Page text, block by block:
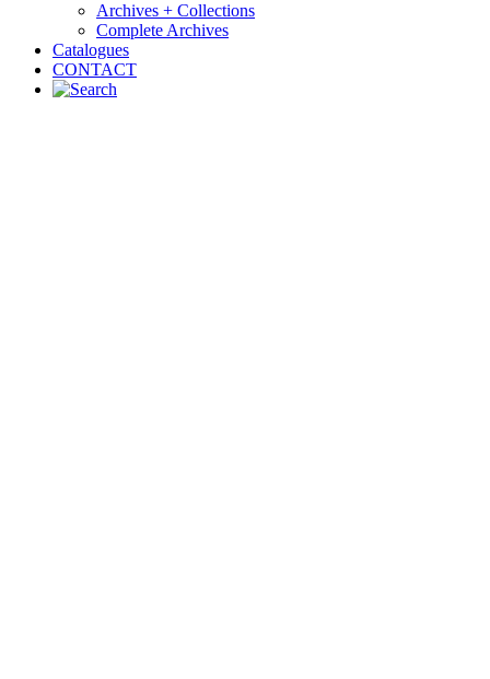
Archives + Collections
Complete Archives
Catalogues
CONTACT